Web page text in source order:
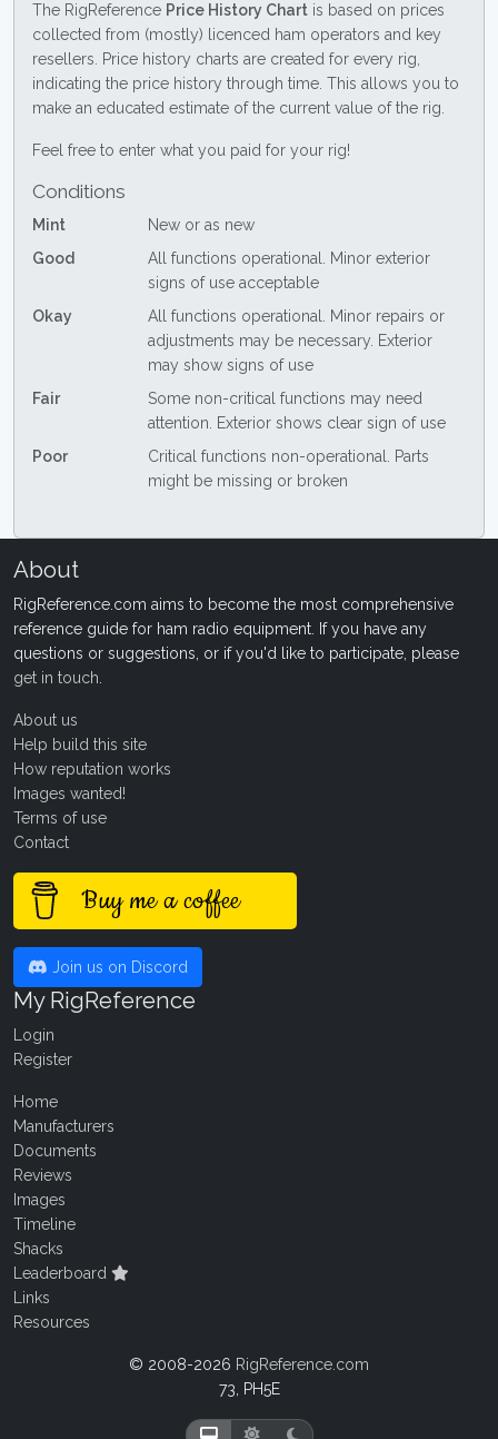
The RigReference Price History Chart is based on prices
collected from (mostly) licenced ham operators and key
resellers. Price history charts are created for every rig,
indicating the price history through time. This allows you to
make an educated estimate of the current value of the rig.
Feel free to enter what you paid for your rig!
Conditions
Mint
New or as new
Good
All functions operational. Minor exterior
signs of use acceptable
Okay
All functions operational. Minor repairs or
adjustments may be necessary. Exterior
may show signs of use
Fair
Some non-critical functions may need
attention. Exterior shows clear sign of use
Poor
Critical functions non-operational. Parts
might be missing or broken
About
RigReference.com aims to become the most comprehensive
reference guide for ham radio equipment. If you have any
questions or suggestions, or if you'd like to participate, please
get in touch
About us
Help build this site
How reputation works
Images wanted!
Terms of use
Contact
Buy me a coffee
Join us on Discord
My RigReference
Login
Register
Home
Manufacturers
Documents
Reviews
Images
Timeline
Shacks
Leaderboard
Links
Resources
© 2008-2026 RigReference.com
73, PH5E